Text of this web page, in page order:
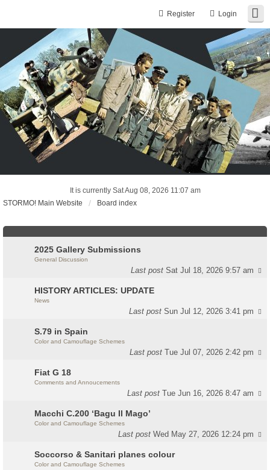
Login
Register
It is currently Sat Aug 08, 2026 11:07 am
STORMO! Main Website
Board index
2025 Gallery Submissions
General Discussion
Last postSat Jul 18, 2026 9:57 am
HISTORY ARTICLES: UPDATE
News
Last postSun Jul 12, 2026 3:41 pm
S.79 in Spain
Color and Camouflage Schemes
Last postTue Jul 07, 2026 2:42 pm
Fiat G 18
Comments and Annoucements
Last postTue Jun 16, 2026 8:47 am
Macchi C.200 ‘Bagu Il Mago’
Color and Camouflage Schemes
Last postWed May 27, 2026 12:24 pm
Soccorso & Sanitari planes colour
Color and Camouflage Schemes